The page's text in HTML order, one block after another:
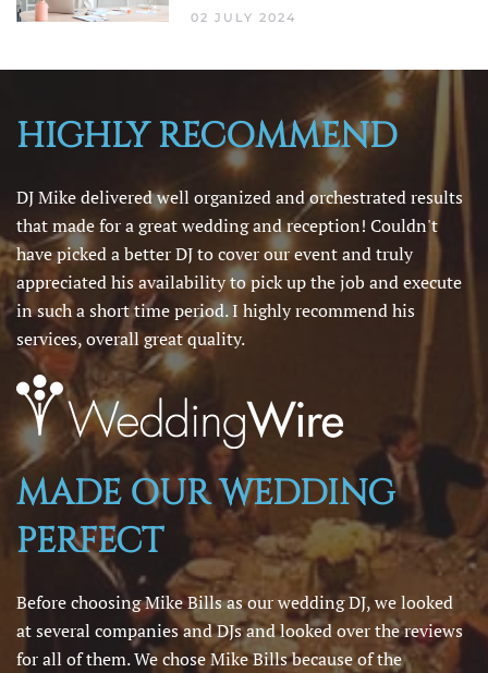
02 JULY 2024
HIGHLY RECOMMEND
DJ Mike delivered well organized and orchestrated results
that made for a great wedding and reception! Couldn't
have picked a better DJ to cover our event and truly
appreciated his availability to pick up the job and execute
in such a short time period. I highly recommend his
services, overall great quality.
MADE OUR WEDDING
PERFECT
Before choosing Mike Bills as our wedding DJ, we looked
at several companies and DJs and looked over the reviews
for all of them. We chose Mike Bills because of the